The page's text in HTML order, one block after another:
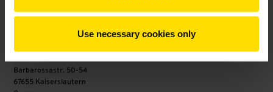
Use necessary cookies only
Any questions concerning our services?
Contact us now
Gebr. Pfeiffer SE
Barbarossastr. 50-54
67655 Kaiserslautern